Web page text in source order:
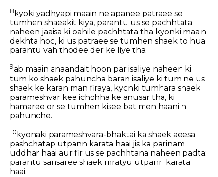
8 kyoki yadhyapi maain ne apanee patraee se
tumhen shaeakit kiya, parantu us se pachhtata
naheen jaaisa ki pahile pachhtata tha kyonki maain
dekhta hoo, ki us patraee se tumhen shaek to hua
parantu vah thodee der ke liye tha.
9ab maain anaandait hoon par isaliye naheen ki
tum ko shaek pahuncha baran isaliye ki tum ne us
shaek ke karan man firaya, kyonki tumhara shaek
parameshvar kee ichchha ke anusar tha, ki
hamaree or se tumhen kisee bat men haani n
pahunche.
10 kyonaki parameshvara-bhaktai ka shaek aeesa
pashchatap utpann karata haai jis ka parinam
uddhar haai aur fir us se pachhtana naheen padta:
parantu sansaree shaek mratyu utpann karata
haai.